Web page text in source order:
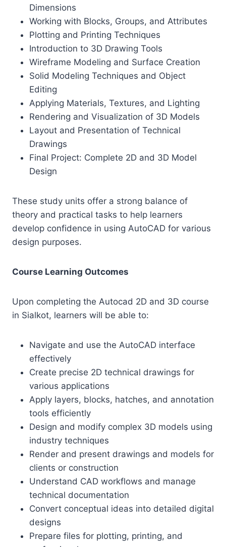
Dimensions
Working with Blocks, Groups, and Attributes
Plotting and Printing Techniques
Introduction to 3D Drawing Tools
Wireframe Modeling and Surface Creation
Solid Modeling Techniques and Object
Editing
Applying Materials, Textures, and Lighting
Rendering and Visualization of 3D Models
Layout and Presentation of Technical
Drawings
Final Project: Complete 2D and 3D Model
Design
These study units offer a strong balance of
theory and practical tasks to help learners
develop confidence in using AutoCAD for various
design purposes.
Course Learning Outcomes
Upon completing the Autocad 2D and 3D course
in Sialkot, learners will be able to:
Navigate and use the AutoCAD interface
effectively
Create precise 2D technical drawings for
various applications
Apply layers, blocks, hatches, and annotation
tools efficiently
Design and modify complex 3D models using
industry techniques
Render and present drawings and models for
clients or construction
Understand CAD workflows and manage
technical documentation
Convert conceptual ideas into detailed digital
designs
Prepare files for plotting, printing, and